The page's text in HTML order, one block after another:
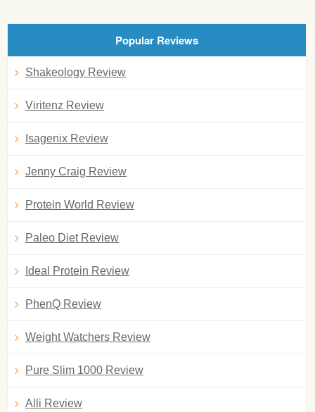
Popular Reviews
Shakeology Review
Viritenz Review
Isagenix Review
Jenny Craig Review
Protein World Review
Paleo Diet Review
Ideal Protein Review
PhenQ Review
Weight Watchers Review
Pure Slim 1000 Review
Alli Review